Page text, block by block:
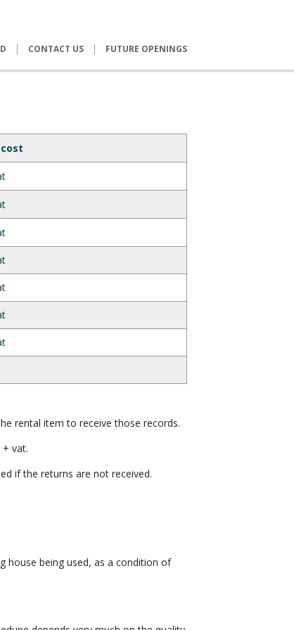
CONTACT US FUTURE OPENINGS
rental item to receive those records.
vat.
if the returns are not received.
house being used, as a condition of